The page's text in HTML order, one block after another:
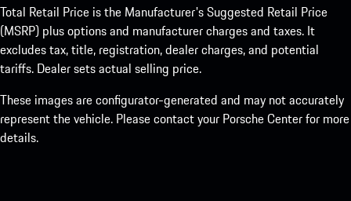
Total Retail Price is the Manufacturer's Suggested Retail Price
(MSRP) plus options and manufacturer charges and taxes. It
excludes tax, title, registration, dealer charges, and potential
tariffs. Dealer sets actual selling price.
These images are configurator-generated and may not accurately
represent the vehicle. Please contact your Porsche Center for more
details.